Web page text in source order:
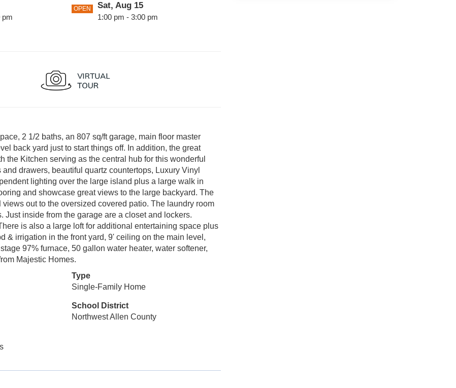
pm
OPEN Sat, Aug 15
1:00 pm - 3:00 pm
2 1/2 baths, an 807 sq/ft garage, main floor master
back yard just to start things off. In addition, the great
Kitchen serving as the central hub for this wonderful
drawers, beautiful quartz countertops, Luxury Vinyl
lighting over the large island plus a large walk in
and showcase great views to the large backyard. The
out to the oversized covered patio. The laundry room
inside from the garage are a closet and lockers.
is also a large loft for additional entertaining space plus
& irrigation in the front yard, 9' ceiling on the main level,
97% furnace, 50 gallon water heater, water softener,
Majestic Homes.
Type
Single-Family Home
School District
Northwest Allen County